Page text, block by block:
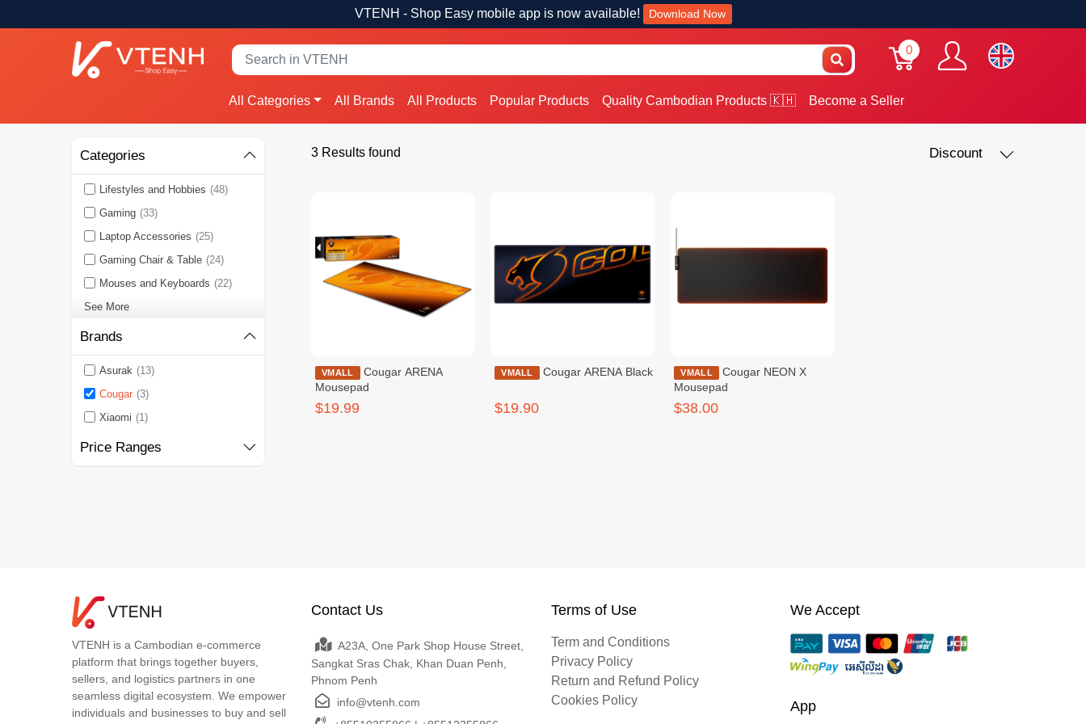
VTENH - Shop Easy mobile app is now available! Download Now
0
All Categories All Brands All Products Popular Products Quality Cambodian Products 🇰🇭 Become a Seller
Categories
Lifestyles and Hobbies (48)
Gaming (33)
Laptop Accessories (25)
Gaming Chair & Table (24)
Mouses and Keyboards (22)
See More
Brands
Asurak (13)
Cougar (3)
Xiaomi (1)
Price Ranges
3 Results found Discount
VMALL
Cougar ARENA
Mousepad
$19.99
VMALL Cougar ARENA Black
$19.90
VMALL
Cougar NEON X
Mousepad
$38.00
VTENH is a Cambodian e-commerce
platform that brings together buyers,
sellers, and logistics partners in one
seamless digital ecosystem. We empower
individuals and businesses to buy and sell
Contact Us
A23A, One Park Shop House Street,
Sangkat Sras Chak, Khan Duan Penh,
Phnom Penh
info@vtenh.com
Terms of Use
Term and Conditions
Privacy Policy
Return and Refund Policy
Cookies Policy
We Accept
App